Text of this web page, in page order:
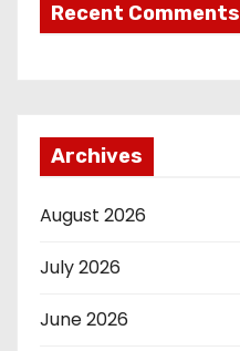
Recent Comments
Archives
August 2026
July 2026
June 2026